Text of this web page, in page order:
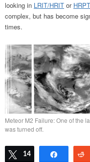
looking in LRIT/HRIT or HRPT
complex, but has become
times.
Meteor M2 Failure: One of the
was turned off.
Tweet
14 Share